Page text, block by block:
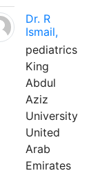
Dr. R
Ismail,
pediatrics
King
Abdul
Aziz
University
United
Arab
Emirates